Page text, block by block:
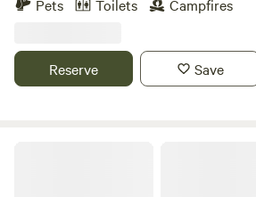
sheep, feed the horses, drink from the
the yurt, hike the hills and feed your
Pets Toilets Campfires
Reserve Save